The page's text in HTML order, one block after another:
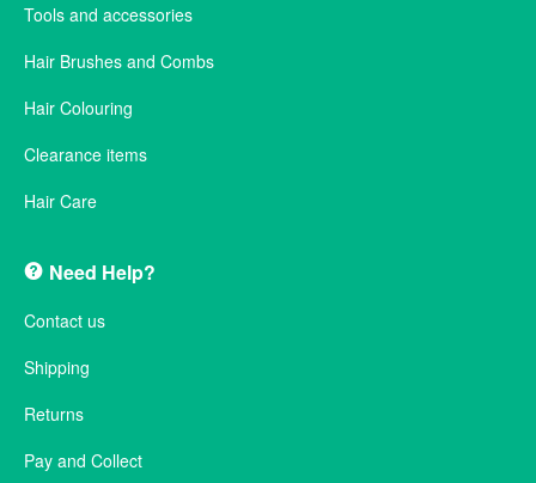
Tools and accessories
Hair Brushes and Combs
Hair Colouring
Clearance items
Hair Care
Need Help?
Contact us
Shipping
Returns
Pay and Collect